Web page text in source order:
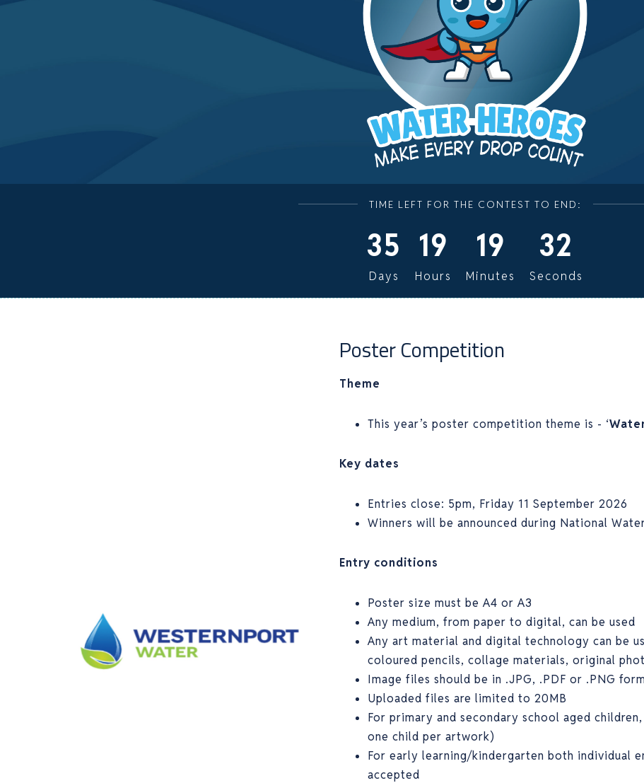
TIME LEFT FOR THE CONTEST TO END:
35
Days
19
Hours
19
Minutes
32
Seconds
Poster Competition
Theme
This year’s poster competition theme is - ‘
Key dates
Entries close: 5pm, Friday 11 September 2026
Winners will be announced during National
Entry conditions
Poster size must be A4 or A3
Any medium, from paper to digital, can be used
Any art material and digital technology can be
coloured pencils, collage materials, original
Image files should be in .JPG, .PDF or .PNG
Uploaded files are limited to 20MB
For primary and secondary school aged
one child per artwork)
For early learning/kindergarten both individual
accepted